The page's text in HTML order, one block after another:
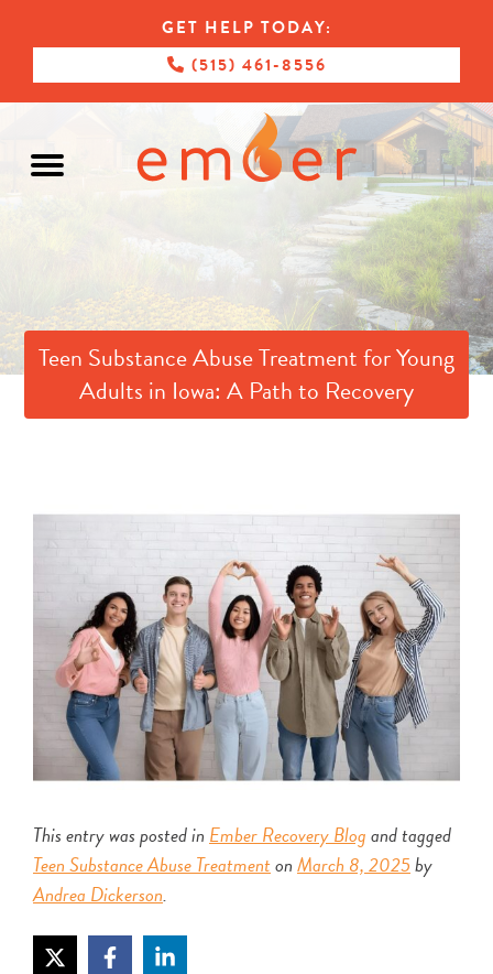
GET HELP TODAY:
(515) 461-8556
Teen Substance Abuse Treatment for Young
Adults in Iowa: A Path to Recovery
This entry was posted in Ember Recovery Blogand tagged
Teen Substance Abuse TreatmentonMarch 8, 2025by
Andrea Dickerson.